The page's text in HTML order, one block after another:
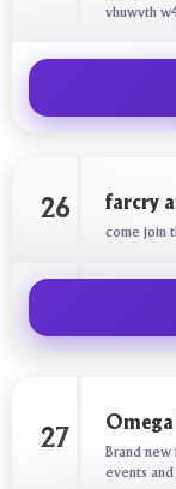
vhuwvth
26 farcry
come join
27
Omega
Brand
events